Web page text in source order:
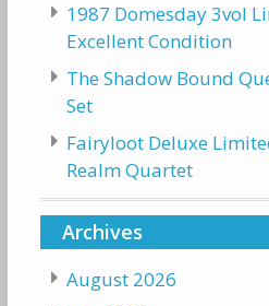
1987 Domesday 3vol
Excellent Condition
The Shadow Bound
Set
Fairyloot Deluxe
Realm Quartet
Archives
August 2026